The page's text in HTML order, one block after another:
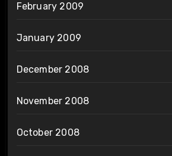
February 2009
January 2009
December 2008
November 2008
October 2008